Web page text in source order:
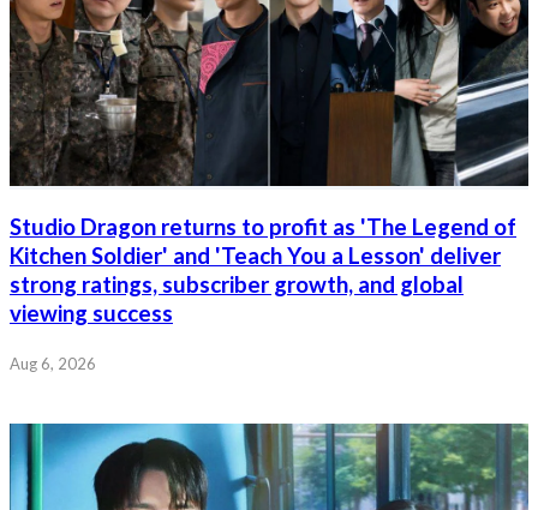
Studio Dragon returns to profit as 'The Legend of
Kitchen Soldier' and 'Teach You a Lesson' deliver
strong ratings, subscriber growth, and global
viewing success
Aug 6, 2026